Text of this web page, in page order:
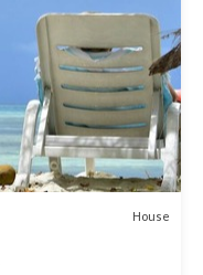
House